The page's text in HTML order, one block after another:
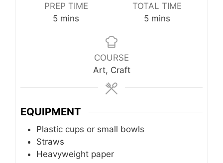
PREP TIME
5minutes
mins
TOTAL TIME
5minutes
mins
COURSE
Art, Craft
EQUIPMENT
Plastic cups or small bowls
Straws
Heavyweight paper